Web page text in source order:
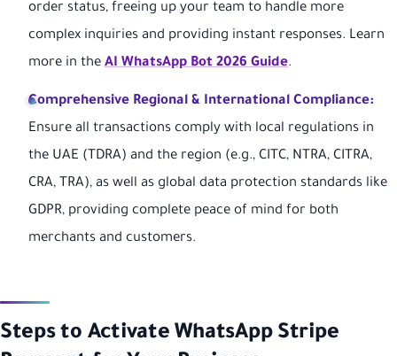
order status, freeing up your team to handle more
complex inquiries and providing instant responses. Learn
more in the AI WhatsApp Bot 2026 Guide.
Comprehensive Regional & International Compliance:
Ensure all transactions comply with local regulations in
the UAE (TDRA) and the region (e.g., CITC, NTRA, CITRA,
CRA, TRA), as well as global data protection standards like
GDPR, providing complete peace of mind for both
merchants and customers.
Steps to Activate WhatsApp Stripe